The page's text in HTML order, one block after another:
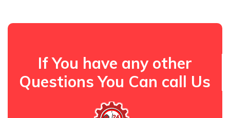
If You have any other
Questions You Can call Us